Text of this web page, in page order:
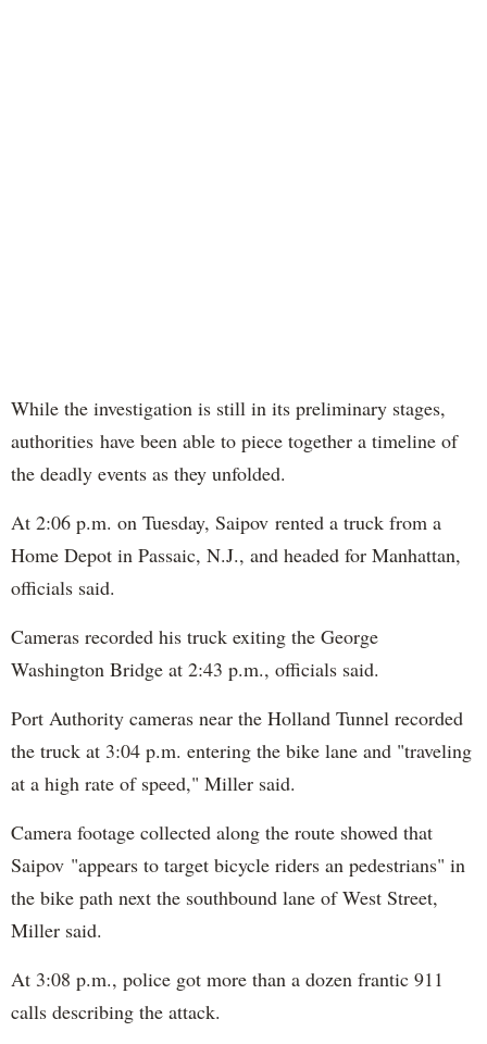
While the investigation is still in its preliminary stages,
authorities have been able to piece together a timeline of
the deadly events as they unfolded.
At 2:06 p.m. on Tuesday, Saipov rented a truck from a
Home Depot in Passaic, N.J., and headed for Manhattan,
officials said.
Cameras recorded his truck exiting the George
Washington Bridge at 2:43 p.m., officials said.
Port Authority cameras near the Holland Tunnel recorded
the truck at 3:04 p.m. entering the bike lane and "traveling
at a high rate of speed," Miller said.
Camera footage collected along the route showed that
Saipov "appears to target bicycle riders an pedestrians" in
the bike path next the southbound lane of West Street,
Miller said.
At 3:08 p.m., police got more than a dozen frantic 911
calls describing the attack.